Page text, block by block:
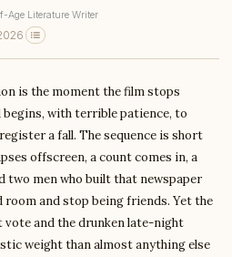
Age Literature Writer
is the moment the film stops
begins, with terrible patience, to
a fall. The sequence is short
offscreen, a count comes in, a
two men who built that newspaper
and stop being friends. Yet the
vote and the drunken late-night
weight than almost anything else